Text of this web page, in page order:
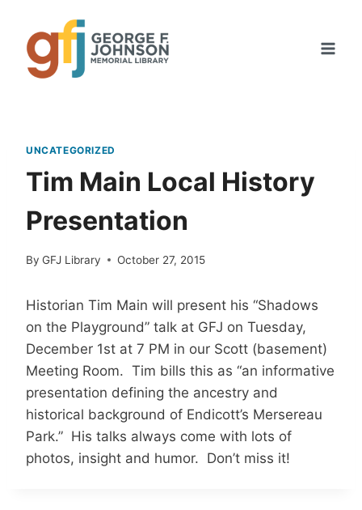
content
UNCATEGORIZED
Tim Main Local History
Presentation
By GFJ Library October 27, 2015
Historian Tim Main will present his “Shadows
on the Playground” talk at GFJ on Tuesday,
December 1st at 7 PM in our Scott (basement)
Meeting Room. Tim bills this as “an informative
presentation defining the ancestry and
historical background of Endicott’s Mersereau
Park.” His talks always come with lots of
photos, insight and humor. Don’t miss it!